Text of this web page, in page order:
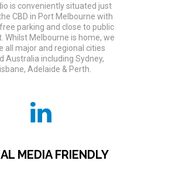
is conveniently situated just
CBD in Port Melbourne with
parking and close to public
Whilst Melbourne is home, we
all major and regional cities
Australia including Sydney,
Adelaide & Perth.
MEDIA FRIENDLY